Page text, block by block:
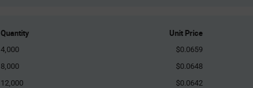
Quantity Unit Price
4,000
$0.0659
8,000
$0.0648
12,000
$0.0642